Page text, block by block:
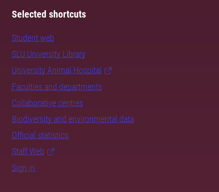
Selected shortcuts
Student web
SLU University Library
University Animal Hospital
Faculties and departments
Collaborative centres
Biodiversity and environmental data
Official statistics
Staff Web
Sign in